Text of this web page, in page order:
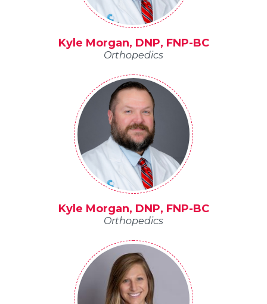
Kyle Morgan, DNP, FNP-BC
Orthopedics
Kyle Morgan, DNP, FNP-BC
Orthopedics